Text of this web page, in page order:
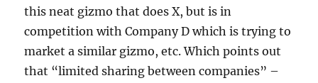
this neat gizmo that does X, but is in
competition with Company D which is trying to
market a similar gizmo, etc. Which points out
that “limited sharing between companies” –